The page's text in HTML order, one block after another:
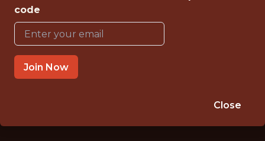
{FULLTIME}
OFFICE
INTERNSHIP
CHARLOTTE, NC 28202, USA
code
Join Now
Close